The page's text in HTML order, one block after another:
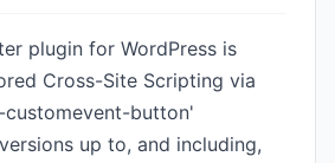
plugin for WordPress is
Cross-Site Scripting via
button'
up to, and including,